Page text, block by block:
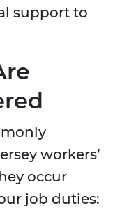
support to
workers’
occur
job duties: